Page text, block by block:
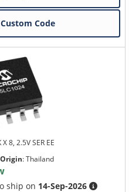
Code
8, 2.5V SER EE
:Thailand
ship on 14-Sep-2026